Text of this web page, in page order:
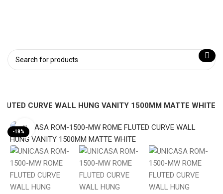
CURVE WALL HUNG VANITY 1500MM MATTE WHITE
-18% Click to enlarge